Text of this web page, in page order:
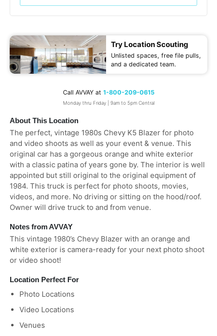
About This Location
The perfect, vintage 1980s Chevy K5 Blazer for photo
and video shoots as well as your event & venue. This
original car has a gorgeous orange and white exterior
with a classic patina of years gone by. The interior is well
appointed but still original to the original equipment of
1984. This truck is perfect for photo shoots, movies,
videos, and more. No driving or sitting on the hood/roof.
Owner will drive truck to and from venue.
Notes from AVVAY
This vintage 1980’s Chevy Blazer with an orange and
white exterior is camera-ready for your next photo shoot
or video shoot!
Location Perfect For
Photo Locations
Video Locations
Venues
Try Location Scouting
Unlisted spaces, free file pulls,
and a dedicated team.
Call AVVAY at 1-800-209-0615
Monday thru Friday | 9am to 5pm Central